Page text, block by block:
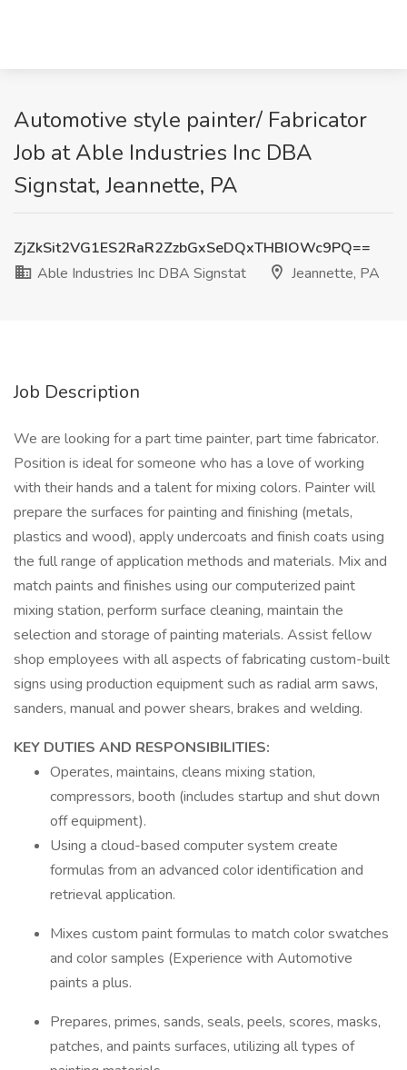
Automotive style painter/ Fabricator
Job at Able Industries Inc DBA
Signstat, Jeannette, PA
ZjZkSit2VG1ES2RaR2ZzbGxSeDQxTHBIOWc9PQ==
Able Industries Inc DBA Signstat
Jeannette, PA
Job Description
We are looking for a part time painter, part time fabricator.
Position is ideal for someone who has a love of working
with their hands and a talent for mixing colors. Painter will
prepare the surfaces for painting and finishing (metals,
plastics and wood), apply undercoats and finish coats using
the full range of application methods and materials. Mix and
match paints and finishes using our computerized paint
mixing station, perform surface cleaning, maintain the
selection and storage of painting materials. Assist fellow
shop employees with all aspects of fabricating custom-built
signs using production equipment such as radial arm saws,
sanders, manual and power shears, brakes and welding.
KEY DUTIES AND RESPONSIBILITIES:
Operates, maintains, cleans mixing station,
compressors, booth (includes startup and shut down
off equipment).
Using a cloud-based computer system create
formulas from an advanced color identification and
retrieval application.
Mixes custom paint formulas to match color swatches
and color samples (Experience with Automotive
paints a plus.
Prepares, primes, sands, seals, peels, scores, masks,
patches, and paints surfaces, utilizing all types of